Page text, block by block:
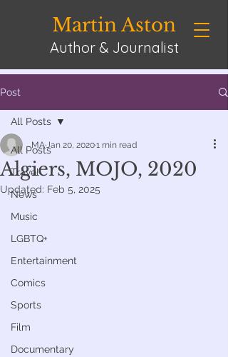
Martin Aston
Author & Journalist
Post
All Posts
Travel
News
Music
LGBTQ+
Entertainment
Comics
Sports
Film
Documentary
All Posts
Algiers, MOJO, 2020
MAJan 20, 20201 min read
Updated: Feb 5, 2025